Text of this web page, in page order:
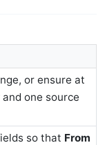
or ensure at
one source
so that From